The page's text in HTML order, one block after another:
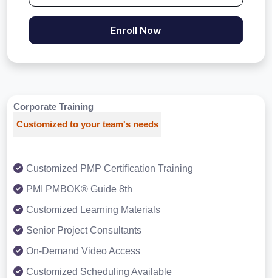
Enroll Now
Corporate Training
Customized to your team's needs
Customized PMP Certification Training
PMI PMBOK® Guide 8th
Customized Learning Materials
Senior Project Consultants
On-Demand Video Access
Customized Scheduling Available